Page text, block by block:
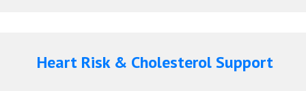
Heart Risk & Cholesterol Support